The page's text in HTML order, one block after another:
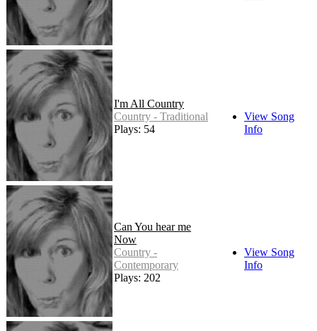
I'm All Country
Country - Traditional
Plays: 54
View Song
Info
Can You hear me
Now
Country -
Contemporary
Plays: 202
View Song
Info